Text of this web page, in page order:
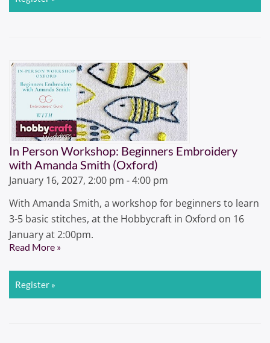
In Person Workshop: Beginners Embroidery
with Amanda Smith (Oxford)
January 16, 2027, 2:00 pm - 4:00 pm
With Amanda Smith, a workshop for beginners to learn
3-5 basic stitches, at the Hobbycraft in Oxford on 16
January at 2:00pm.
Read More »
Register »